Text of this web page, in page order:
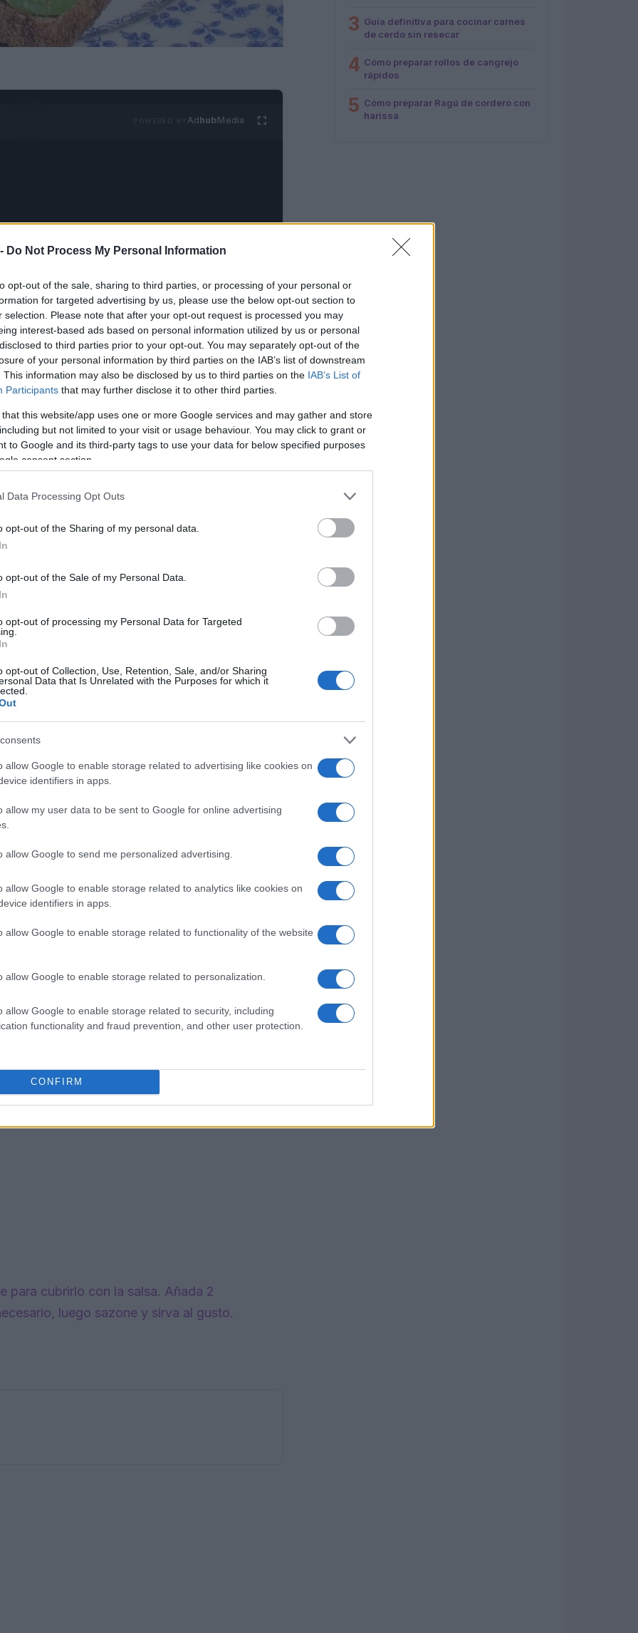
Do Not Process My Personal Information
opt-out of the sale, sharing to third parties, or processing of your personal or
for targeted advertising by us, please use the below opt-out section to
selection. Please note that after your opt-out request is processed you may
interest-based ads based on personal information utilized by us or personal
to third parties prior to your opt-out. You may separately opt-out of the
of your personal information by third parties on the IAB’s list of downstream
This information may also be disclosed by us to third parties on the IAB’s List of
Participants that may further disclose it to other third parties.
that this website/app uses one or more Google services and may gather and store
but not limited to your visit or usage behaviour. You may click to grant or
to Google and its third-party tags to use your data for below specified purposes
consent section.
Data Processing Opt Outs
opt-out of the Sharing of my personal data.
opt-out of the Sale of my Personal Data.
opt-out of processing my Personal Data for Targeted
opt-out of Collection, Use, Retention, Sale, and/or Sharing
Data that Is Unrelated with the Purposes for which it
allow Google to enable storage related to advertising like cookies on
identifiers in apps.
allow my user data to be sent to Google for online advertising
allow Google to send me personalized advertising.
allow Google to enable storage related to analytics like cookies on
identifiers in apps.
allow Google to enable storage related to functionality of the website
allow Google to enable storage related to personalization.
allow Google to enable storage related to security, including
functionality and fraud prevention, and other user protection.
CONFIRM
AdhubMedia
para servirlo con patatas de bolsa o
excelente de utilizar las sobras de pollo
al gusto
gusto
canela, el chutney y las pasas sultanas y
para cubrirlo con la salsa. Añada 2
luego sazone y sirva al gusto.
3 Guía definitiva para cocinar carnes
de cerdo sin resecar
4 Cómo preparar rollos de cangrejo
rápidos
5 Cómo preparar Ragú de cordero con
harissa